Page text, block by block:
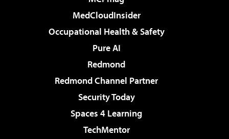
MedCloudInsider
Occupational Health & Safety
Pure AI
Redmond
Redmond Channel Partner
Security Today
Spaces 4 Learning
TechMentor